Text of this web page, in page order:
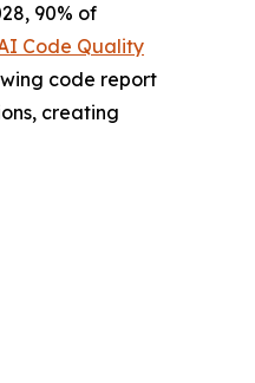
90% of
Code Quality
code report
creating